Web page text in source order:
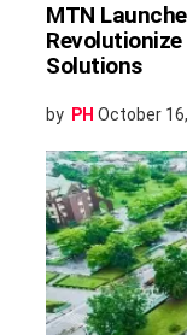
MTN
Solutions
by PH October